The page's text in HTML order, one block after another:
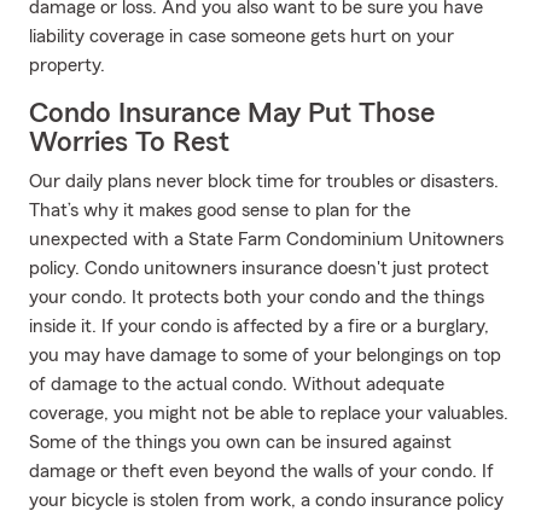
damage or loss. And you also want to be sure you have
liability coverage in case someone gets hurt on your
property.
Condo Insurance May Put Those
Worries To Rest
Our daily plans never block time for troubles or disasters.
That’s why it makes good sense to plan for the
unexpected with a State Farm Condominium Unitowners
policy. Condo unitowners insurance doesn't just protect
your condo. It protects both your condo and the things
inside it. If your condo is affected by a fire or a burglary,
you may have damage to some of your belongings on top
of damage to the actual condo. Without adequate
coverage, you might not be able to replace your valuables.
Some of the things you own can be insured against
damage or theft even beyond the walls of your condo. If
your bicycle is stolen from work, a condo insurance policy